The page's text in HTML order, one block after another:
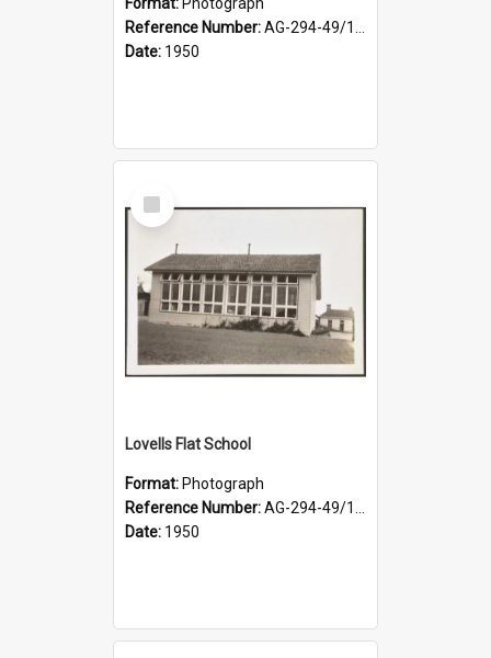
Reference Number:AG-294-49/134/002
Date: 1950
Select
Item
Lovells Flat School
Format: Photograph
Reference Number:AG-294-49/134/001
Date: 1950